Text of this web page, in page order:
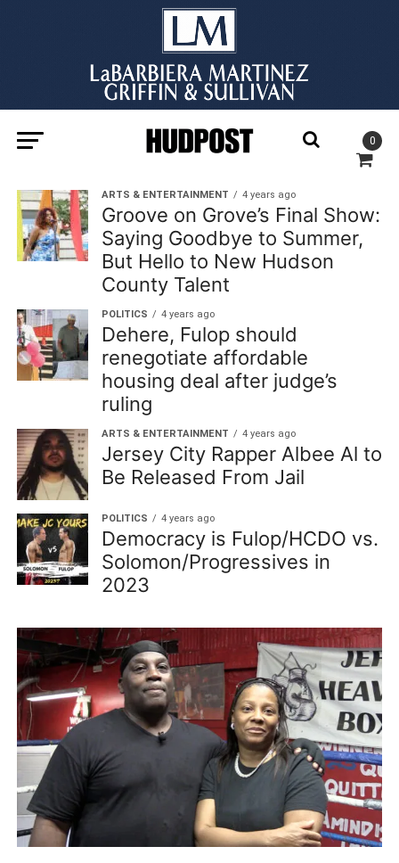
0
ARTS & ENTERTAINMENT 4 years ago
Groove on Grove’s Final Show:
Saying Goodbye to Summer,
But Hello to New Hudson
County Talent
POLITICS 4 years ago
Dehere, Fulop should
renegotiate affordable
housing deal after judge’s
ruling
ARTS & ENTERTAINMENT 4 years ago
Jersey City Rapper Albee Al to
Be Released From Jail
POLITICS 4 years ago
Democracy is Fulop/HCDO vs.
Solomon/Progressives in
2023